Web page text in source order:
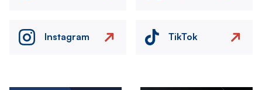
Instagram TikTok